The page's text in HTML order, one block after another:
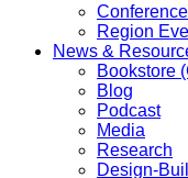
Region
News &
Bookstore
Blog
Podcast
Media
Research
Design-